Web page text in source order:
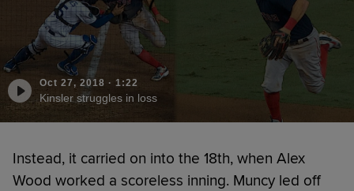
Oct 27, 2018 · 1:22
Kinsler struggles in loss
Instead, it carried on into the 18th, when Alex
Wood worked a scoreless inning. Muncy led off